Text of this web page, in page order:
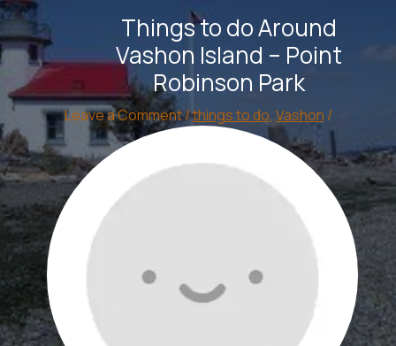
Things to do Around
Vashon Island – Point
Robinson Park
Leave a Comment/things to do, Vashon /